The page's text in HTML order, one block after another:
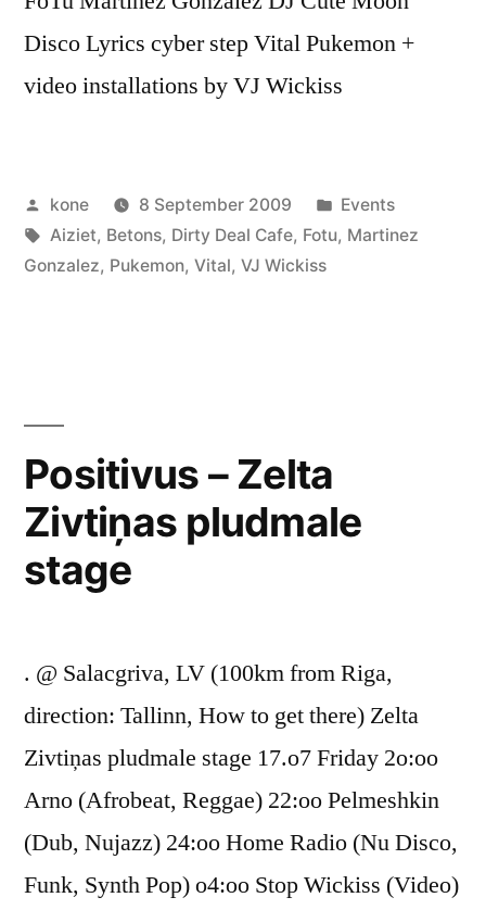
Disco Lyrics cyber step Vital Pukemon +
video installations by VJ Wickiss
Posted
by
kone 8 September 2009
Posted
in
Events
Tags:
Aiziet, Betons, Dirty Deal Cafe, Fotu, Martinez
Gonzalez, Pukemon, Vital, VJ Wickiss
Positivus – Zelta
Zivtiņas pludmale
stage
. @ Salacgriva, LV (100km from Riga,
direction: Tallinn, How to get there) Zelta
Zivtiņas pludmale stage 17.o7 Friday 2o:oo
Arno (Afrobeat, Reggae) 22:oo Pelmeshkin
(Dub, Nujazz) 24:oo Home Radio (Nu Disco,
Funk, Synth Pop) o4:oo Stop Wickiss (Video)